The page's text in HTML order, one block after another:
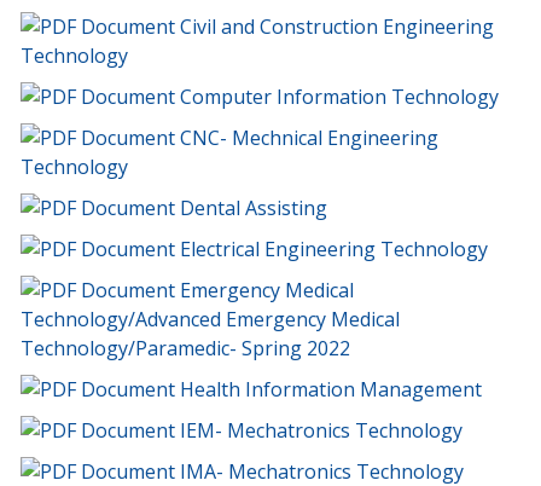
Civil and Construction Engineering
Technology
Computer Information Technology
CNC- Mechnical Engineering
Technology
Dental Assisting
Electrical Engineering Technology
Emergency Medical
Technology/Advanced Emergency Medical
Technology/Paramedic- Spring 2022
Health Information Management
IEM- Mechatronics Technology
IMA- Mechatronics Technology